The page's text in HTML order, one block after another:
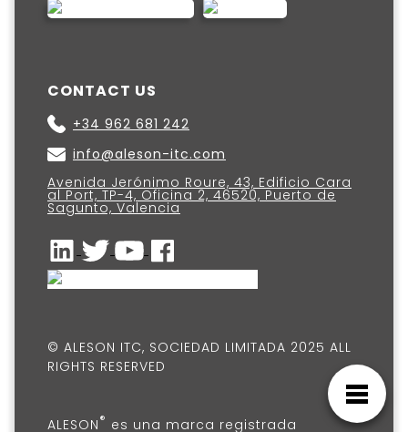
CONTACT US
+34 962 681 242
info@aleson-itc.com
Avenida Jerónimo Roure, 43, Edificio Cara
al Port, TP-4, Oficina 2, 46520, Puerto de
Sagunto, Valencia
© ALESON ITC, SOCIEDAD LIMITADA 2025 ALL
RIGHTS RESERVED
ALESON® es una marca registrada